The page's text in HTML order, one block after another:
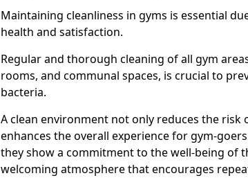
Maintaining cleanliness in gyms is essential
health and satisfaction.
Regular and thorough cleaning of all gym
rooms, and communal spaces, is crucial to
bacteria.
A clean environment not only reduces the risk
enhances the overall experience for gym-
they show a commitment to the well-being of
welcoming atmosphere that encourages